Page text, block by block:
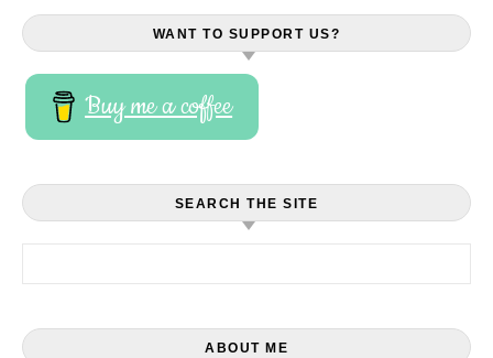
WANT TO SUPPORT US?
Buy me a coffee
SEARCH THE SITE
ABOUT ME